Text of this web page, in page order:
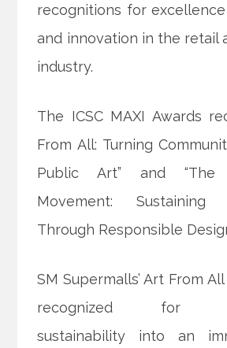
recognitions for
and innovation in the retail
industry.
The ICSC MAXI Awards
From All: Turning
Public Art” and “The
Movement: Sustaining
Through Responsible
SM Supermalls’ Art From
recognized for
sustainability into an